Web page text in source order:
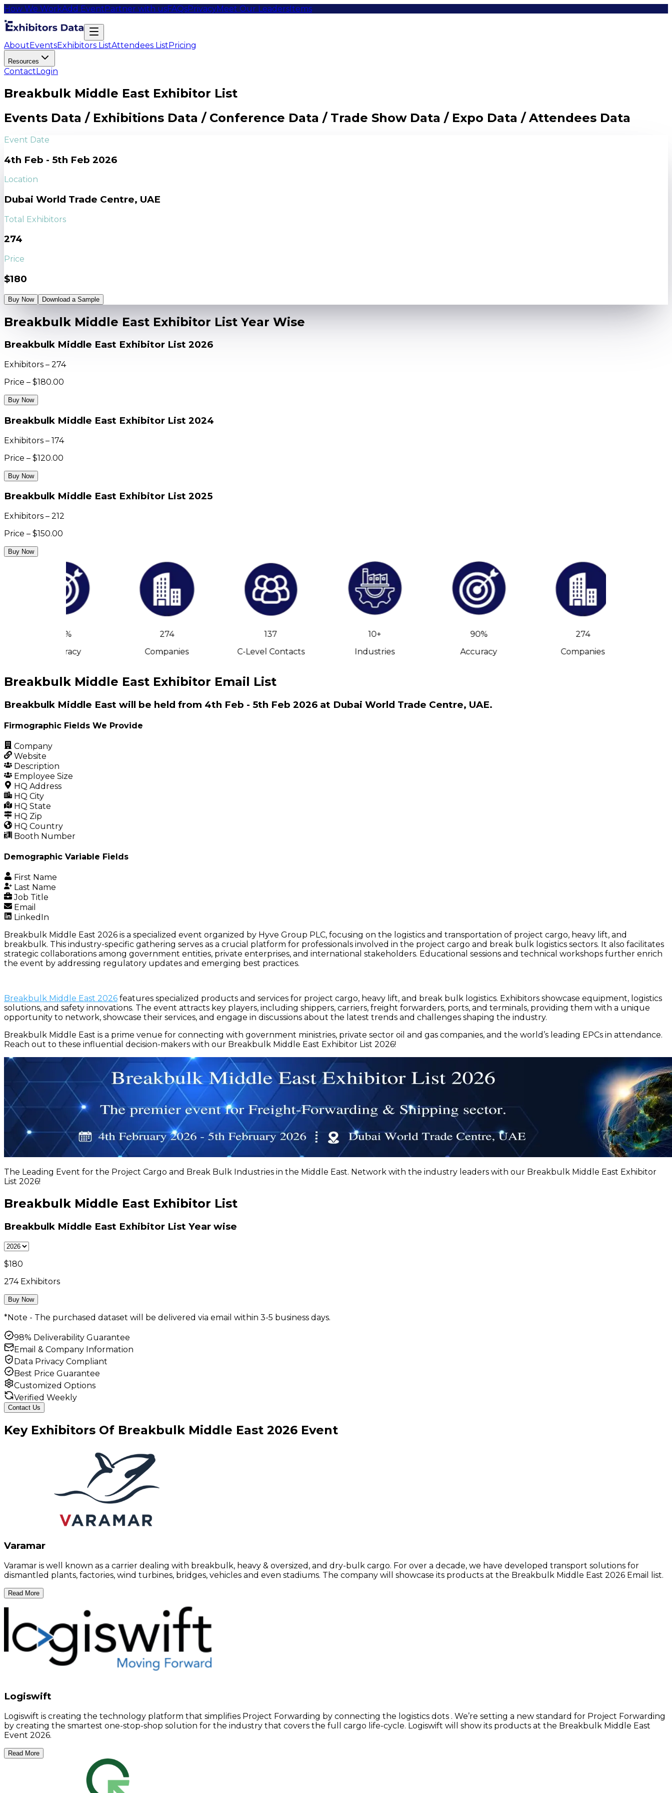
How We WorkAdd EventPartner with usFAQsPrivacyMeet Our LeadersItems
AboutEventsExhibitors ListAttendees ListPricing
Resources
ContactLogin
Breakbulk Middle East Exhibitor List
Events Data / Exhibitions Data / Conference Data / Trade Show Data / Expo Data / Attendees Data
Event Date
4th Feb - 5th Feb 2026
Location
Dubai World Trade Centre, UAE
Total Exhibitors
274
Price
$180
Buy Now Download a Sample
Breakbulk Middle East Exhibitor List Year Wise
Breakbulk Middle East Exhibitor List 2026
Exhibitors – 274
Price – $180.00
Buy Now
Breakbulk Middle East Exhibitor List 2024
Exhibitors – 174
Price – $120.00
Buy Now
Breakbulk Middle East Exhibitor List 2025
Exhibitors – 212
Price – $150.00
Buy Now
Accuracy
274
Companies
137
C-Level Contacts
10+
Industries
90%
Accuracy
274
Companies
Breakbulk Middle East Exhibitor Email List
Breakbulk Middle East will be held from 4th Feb - 5th Feb 2026 at Dubai World Trade Centre, UAE.
Firmographic Fields We Provide
Company
Website
Description
Employee Size
HQ Address
HQ City
HQ State
HQ Zip
HQ Country
Booth Number
Demographic Variable Fields
First Name
Last Name
Job Title
Email
LinkedIn
Breakbulk Middle East 2026 is a specialized event organized by Hyve Group PLC, focusing on the logistics and transportation of project cargo, heavy lift, and
breakbulk. This industry-specific gathering serves as a crucial platform for professionals involved in the project cargo and break bulk logistics sectors. It also facilitates
strategic collaborations among government entities, private enterprises, and international stakeholders. Educational sessions and technical workshops further enrich
the event by addressing regulatory updates and emerging best practices.
Breakbulk Middle East 2026 features specialized products and services for project cargo, heavy lift, and break bulk logistics. Exhibitors showcase equipment, logistics
solutions, and safety innovations. The event attracts key players, including shippers, carriers, freight forwarders, ports, and terminals, providing them with a unique
opportunity to network, showcase their services, and engage in discussions about the latest trends and challenges shaping the industry.
Breakbulk Middle East is a prime venue for connecting with government ministries, private sector oil and gas companies, and the world’s leading EPCs in attendance.
Reach out to these influential decision-makers with our Breakbulk Middle East Exhibitor List 2026!
The Leading Event for the Project Cargo and Break Bulk Industries in the Middle East. Network with the industry leaders with our Breakbulk Middle East Exhibitor
List 2026!
Breakbulk Middle East Exhibitor List
Breakbulk Middle East Exhibitor List Year wise
$180
274Exhibitors
Buy Now
*Note - The purchased dataset will be delivered via email within 3-5 business days.
98% Deliverability Guarantee
Email & Company Information
Data Privacy Compliant
Best Price Guarantee
Customized Options
Verified Weekly
Contact Us
Key Exhibitors Of Breakbulk Middle East 2026 Event
Varamar
Varamar is well known as a carrier dealing with breakbulk, heavy & oversized, and dry-bulk cargo. For over a decade, we have developed transport solutions for
dismantled plants, factories, wind turbines, bridges, vehicles and even stadiums. The company will showcase its products at the Breakbulk Middle East 2026 Email list.
Read More
Logiswift
Logiswift is creating the technology platform that simplifies Project Forwarding by connecting the logistics dots . We’re setting a new standard for Project Forwarding
by creating the smartest one-stop-shop solution for the industry that covers the full cargo life-cycle. Logiswift will show its products at the Breakbulk Middle East
Event 2026.
Read More